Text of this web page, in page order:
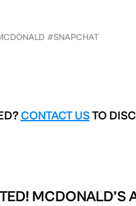
#SNAPCHAT
CONTACT USTO
MCDONALD’S